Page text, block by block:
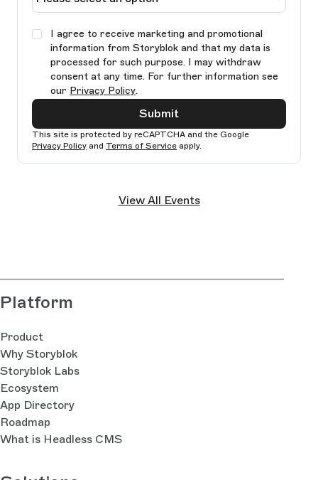
I agree to receive marketing and promotional
information from Storyblok and that my data is
processed for such purpose. I may withdraw
consent at any time. For further information see
our Privacy Policy.
Submit
This site is protected by reCAPTCHA and the Google
Privacy Policy and Terms of Service apply.
View All Events
Platform
Product
Why Storyblok
Storyblok Labs
Ecosystem
App Directory
Roadmap
What is Headless CMS